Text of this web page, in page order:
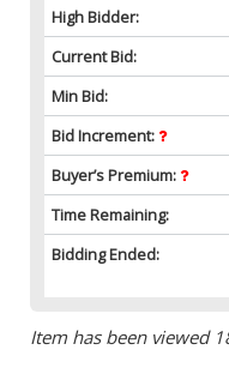
High Bidder:
Current Bid:
Min Bid:
Bid Increment:
Buyer’s Premium:
Time Remaining:
Bidding Ended:
Item has been viewed